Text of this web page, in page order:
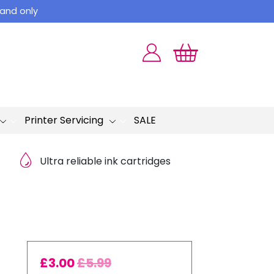
only
Printer Servicing SALE
Ultra reliable ink cartridges
£3.00£5.99